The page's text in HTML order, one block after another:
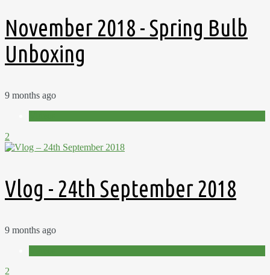
November 2018 - Spring Bulb
Unboxing
9 months ago
2
Vlog - 24th September 2018
9 months ago
2